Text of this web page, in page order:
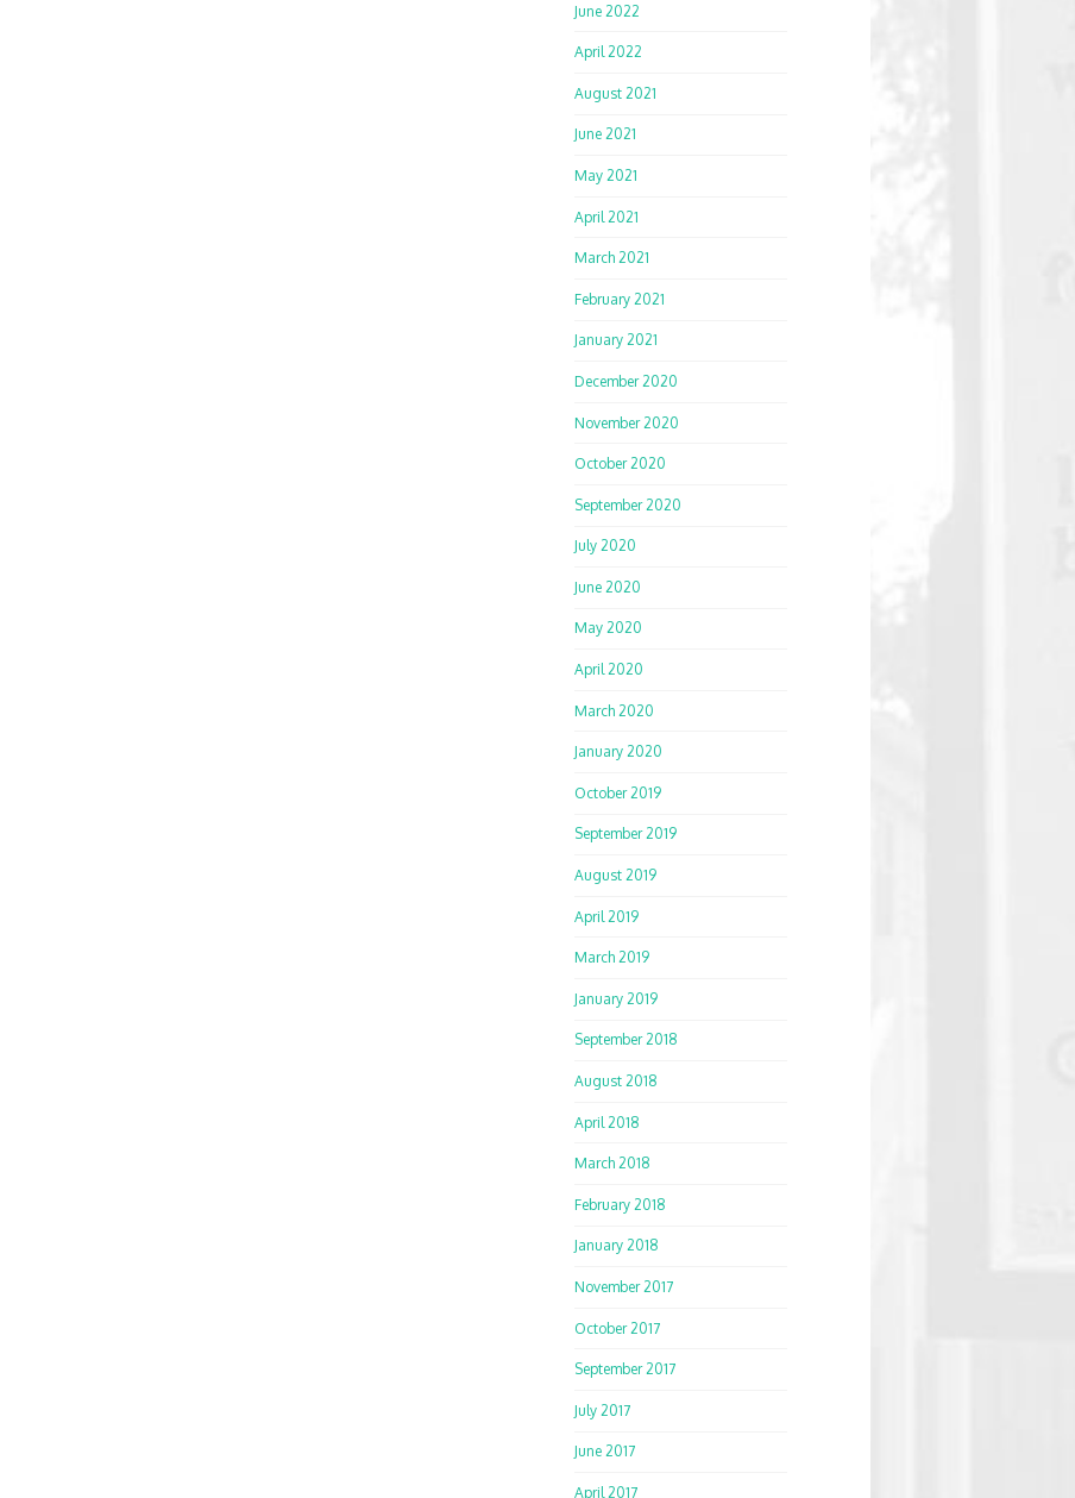
June 2022
April 2022
August 2021
June 2021
May 2021
April 2021
March 2021
February 2021
January 2021
December 2020
November 2020
October 2020
September 2020
July 2020
June 2020
May 2020
April 2020
March 2020
January 2020
October 2019
September 2019
August 2019
April 2019
March 2019
January 2019
September 2018
August 2018
April 2018
March 2018
February 2018
January 2018
November 2017
October 2017
September 2017
July 2017
June 2017
April 2017